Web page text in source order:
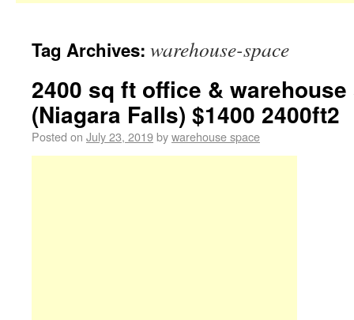
Tag Archives: warehouse-space
2400 sq ft office &
(Niagara Falls) $1400 2400ft2
Posted on July 23, 2019bywarehouse space